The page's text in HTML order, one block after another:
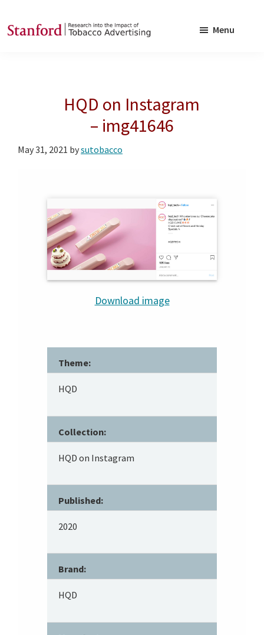
to
to
Tobacco
Menu
HQD on Instagram
– img41646
May 31, 2021 bysutobacco
Download image
Theme:
HQD
Collection:
HQD on Instagram
Published:
2020
Brand:
HQD